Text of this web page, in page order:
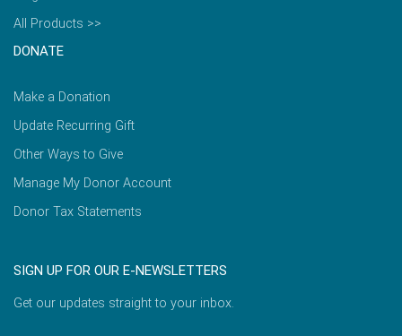
All Products >>
DONATE
Make a Donation
Update Recurring Gift
Other Ways to Give
Manage My Donor Account
Donor Tax Statements
SIGN UP FOR OUR E-NEWSLETTERS
Get our updates straight to your inbox.